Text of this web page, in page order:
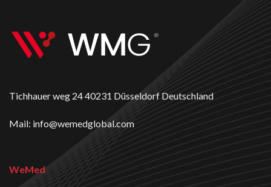
Tichhauer weg 24 40231 Düsseldorf Deutschland
Mail: info@wemedglobal.com
WeMed